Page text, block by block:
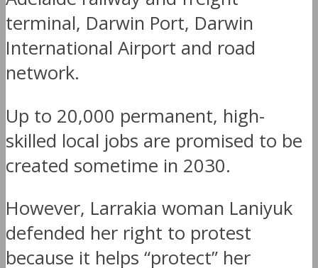
terminal, Darwin Port, Darwin
International Airport and road
network.
Up to 20,000 permanent, high-
skilled local jobs are promised to be
created sometime in 2030.
However, Larrakia woman Laniyuk
defended her right to protest
because it helps “protect” her